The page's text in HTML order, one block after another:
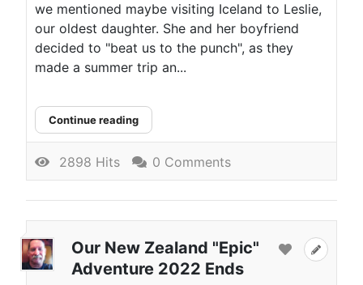
we mentioned maybe visiting Iceland to Leslie,
our oldest daughter. She and her boyfriend
decided to "beat us to the punch", as they
made a summer trip an...
Continue reading
2898 Hits 0 Comments
Our New Zealand "Epic"
Adventure 2022 Ends